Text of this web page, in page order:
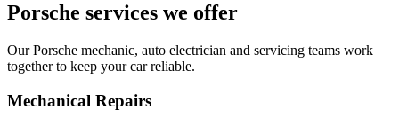
Porsche services we offer
Our Porsche mechanic, auto electrician and servicing teams work
together to keep your car reliable.
Mechanical Repairs